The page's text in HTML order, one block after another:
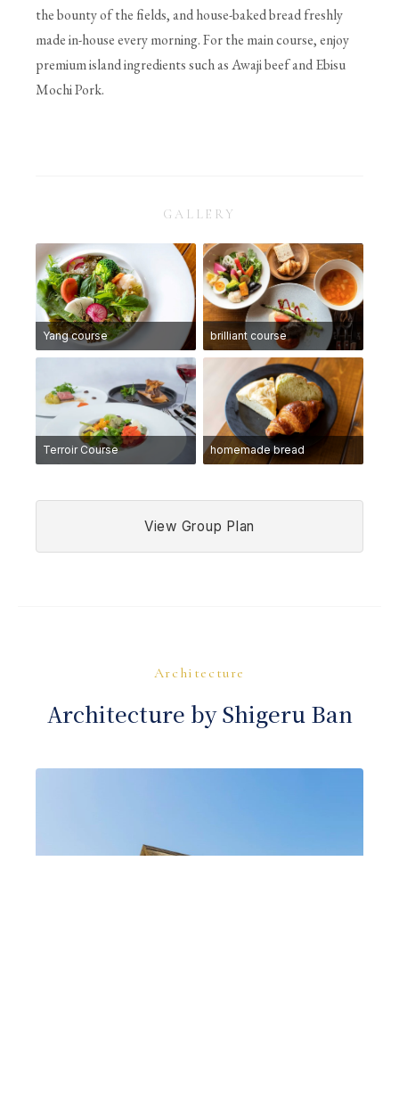
the bounty of the fields, and house-baked bread freshly
made in-house every morning. For the main course, enjoy
premium island ingredients such as Awaji beef and Ebisu
Mochi Pork.
GALLERY
Yang course brilliant course
Terroir Course homemade bread
View Group Plan
Architecture
Architecture by Shigeru Ban